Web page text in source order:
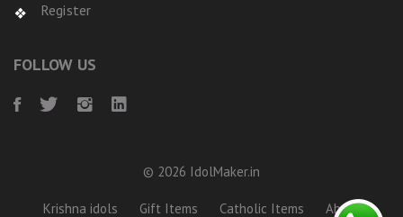
Register
FOLLOW US
© 2026 IdolMaker.in
Krishna idols Gift Items Catholic Items About